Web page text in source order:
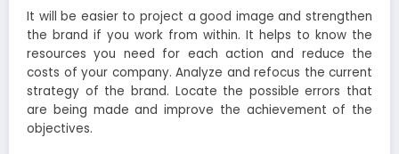
It will be easier to project a good image and strengthen
the brand if you work from within. It helps to know the
resources you need for each action and reduce the
costs of your company. Analyze and refocus the current
strategy of the brand. Locate the possible errors that
are being made and improve the achievement of the
objectives.